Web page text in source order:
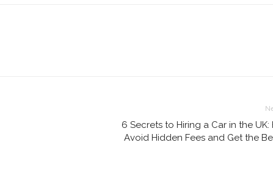
6 Secrets to Hiring a Car in the UK:
Avoid Hidden Fees and Get the